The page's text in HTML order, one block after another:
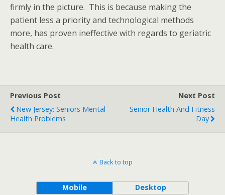
firmly in the picture. This is because making the
patient less a priority and technological methods
more, has proven ineffective with regards to geriatric
health care.
Previous Post
New Jersey: Seniors Mental
Health Problems
Next Post
Senior Health And Fitness
Day
Back to top
Mobile Desktop